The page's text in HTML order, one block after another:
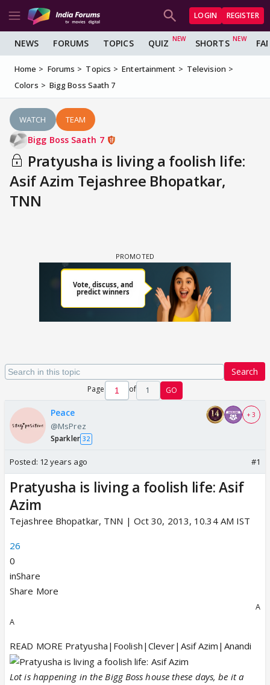
LOGIN REGISTER
NEWS FORUMS TOPICS QUIZ SHORTS
Home Forums Topics Entertainment
Television
Colors
Bigg Boss Saath 7
WATCH TEAM
Bigg Boss Saath 7
Pratyusha is living a foolish life:
Asif Azim Tejashree Bhopatkar,
TNN
Search
Page of 1 GO
Peace
@MsPrez
Sparkler 32
+ 3
Posted: 12 years ago #1
Pratyusha is living a foolish life: Asif
Azim
Tejashree Bhopatkar, TNN | Oct 30, 2013, 10.34 AM IST
26
0
inShare
Share More
A
A
READ MORE Pratyusha|Foolish|Clever|Asif Azim|Anandi
Lot is happening in the Bigg Boss house these days, be it a